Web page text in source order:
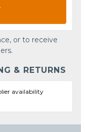
or to receive
& RETURNS
availability